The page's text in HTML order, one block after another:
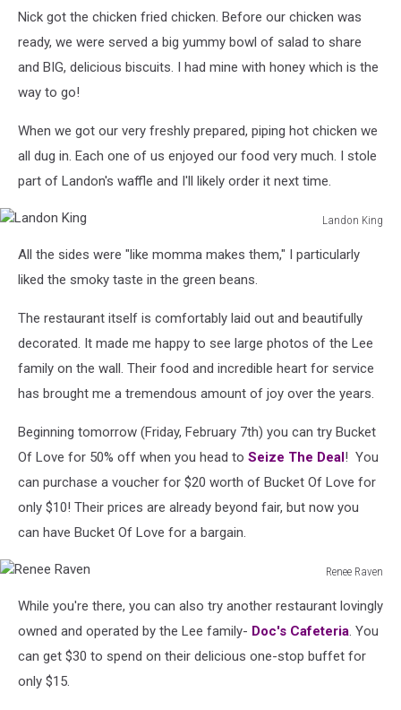
Nick got the chicken fried chicken. Before our chicken was
ready, we were served a big yummy bowl of salad to share
and BIG, delicious biscuits. I had mine with honey which is the
way to go!
When we got our very freshly prepared, piping hot chicken we
all dug in. Each one of us enjoyed our food very much. I stole
part of Landon's waffle and I'll likely order it next time.
Landon King
KingAll the sides were "like momma makes them," I particularly
liked the smoky taste in the green beans.
The restaurant itself is comfortably laid out and beautifully
decorated. It made me happy to see large photos of the Lee
family on the wall. Their food and incredible heart for service
has brought me a tremendous amount of joy over the years.
Beginning tomorrow (Friday, February 7th) you can try Bucket
Of Love for 50% off when you head to Seize The Deal! You
can purchase a voucher for $20 worth of Bucket Of Love for
only $10! Their prices are already beyond fair, but now you
can have Bucket Of Love for a bargain.
Renee Raven
RavenWhile you're there, you can also try another restaurant lovingly
owned and operated by the Lee family- Doc's Cafeteria. You
can get $30 to spend on their delicious one-stop buffet for
only $15.